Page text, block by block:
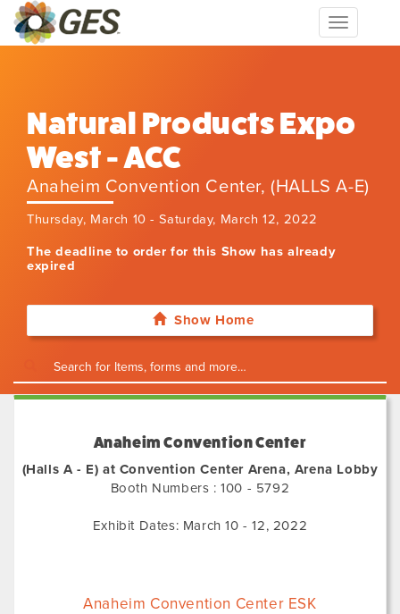
Toggle
navigation
Natural Products Expo
West - ACC
Anaheim Convention Center, (HALLS A-E)
Thursday, March 10 - Saturday, March 12, 2022
The deadline to order for this Show has already
expired
Show Home
Anaheim Convention Center
(Halls A - E) at Convention Center Arena, Arena Lobby
Booth Numbers : 100 - 5792
Exhibit Dates: March 10 - 12, 2022
Anaheim Convention Center ESK